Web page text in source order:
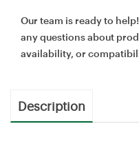
Our team is ready to
any questions about
availability, or
Description